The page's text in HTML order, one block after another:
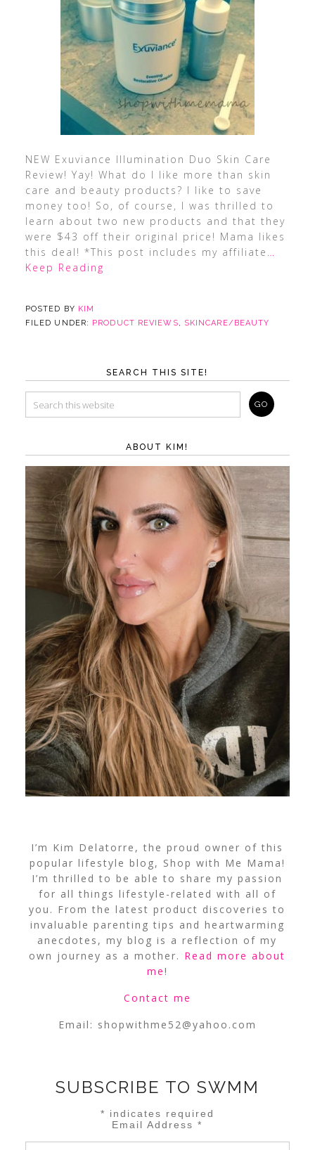
NEW Exuviance Illumination Duo Skin Care
Review! Yay! What do I like more than skin
care and beauty products? I like to save
money too! So, of course, I was thrilled to
learn about two new products and that they
were $43 off their original price! Mama likes
this deal! *This post includes my affiliate …
Keep Reading
POSTED BY KIM
FILED UNDER: PRODUCT REVIEWS, SKINCARE/BEAUTY
SEARCH THIS SITE!
ABOUT KIM!
I’m Kim Delatorre, the proud owner of this
popular lifestyle blog, Shop with Me Mama!
I’m thrilled to be able to share my passion
for all things lifestyle-related with all of
you. From the latest product discoveries to
invaluable parenting tips and heartwarming
anecdotes, my blog is a reflection of my
own journey as a mother. Read more about
me!
Contact me
Email: shopwithme52@yahoo.com
SUBSCRIBE TO SWMM
* indicates required
Email Address*